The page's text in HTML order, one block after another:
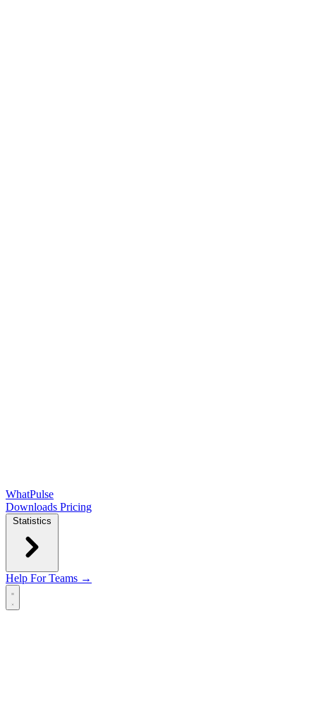
WhatPulse
Downloads Pricing
Statistics
Help For Teams →
Open main menu